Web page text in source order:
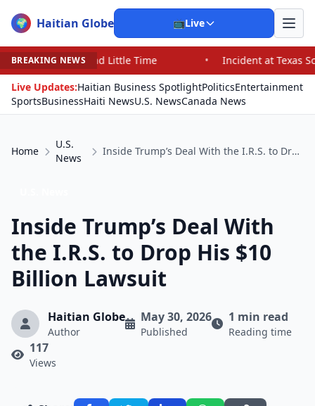
🌍 Haitian Globe 📺Live
BREAKING NEWS
Little Time •
Incident at Texas School Underscores
Live Updates:Haitian Business SpotlightPoliticsEntertainment
SportsBusinessHaiti NewsU.S. NewsCanada News
Home
U.S.
News
Inside Trump’s Deal With the I.R.S. to Drop His $10 Billion Lawsuit
Inside Trump’s Deal With
the I.R.S. to Drop His $10
Billion Lawsuit
Haitian Globe
Author
May 30, 2026
Published
1 min read
Reading time
117
Views